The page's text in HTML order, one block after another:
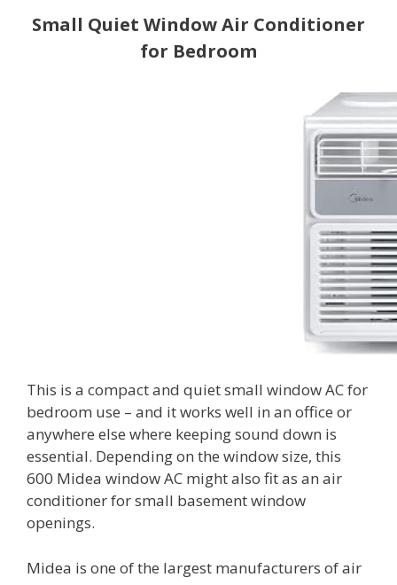
Small Quiet Window Air Conditioner
for Bedroom
This is a compact and quiet small window AC for
bedroom use – and it works well in an office or
anywhere else where keeping sound down is
essential. Depending on the window size, this
600 Midea window AC might also fit as an air
conditioner for small basement window
openings.
Midea is one of the largest manufacturers of air